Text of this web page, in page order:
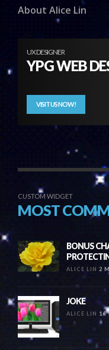
About Alice Lin
UX DESIGNER
YPG WEB
VISIT US NOW!
CUSTOM WIDGET
MOST
BONUS
ALICE LIN 2
JOKE
ALICE LIN 16